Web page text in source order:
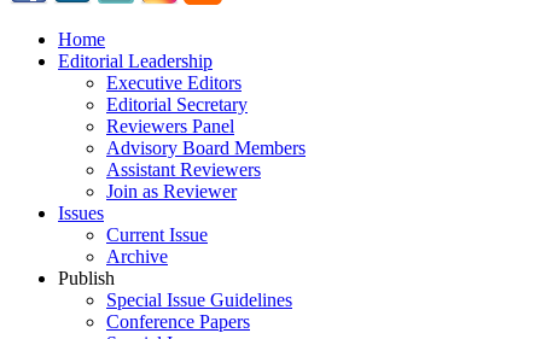
Home
Editorial Leadership
Executive Editors
Editorial Secretary
Reviewers Panel
Advisory Board Members
Assistant Reviewers
Join as Reviewer
Issues
Current Issue
Archive
Publish
Special Issue Guidelines
Conference Papers